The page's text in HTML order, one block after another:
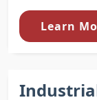
Learn